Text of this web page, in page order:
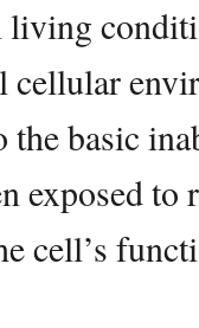
cellular
the basic
exposed
cell’s